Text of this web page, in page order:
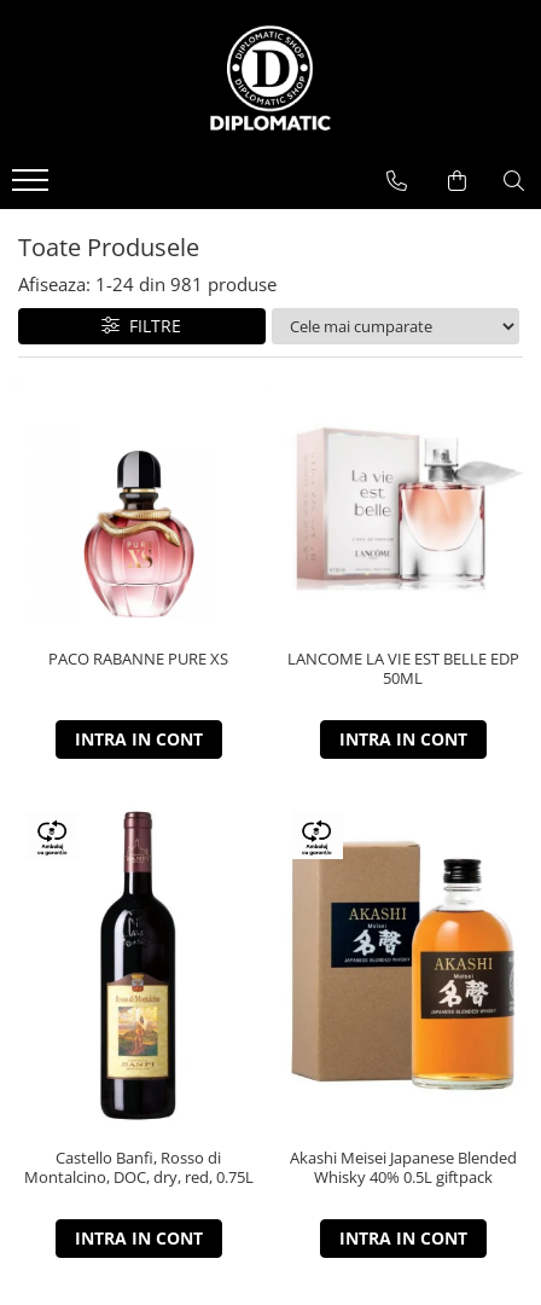
PARFUMURI
Toate Produsele
Afiseaza: 1-24 din 981 produse
FILTRE
PACO RABANNE PURE XS
INTRA IN CONT
LANCOME LA VIE EST BELLE EDP
50ML
INTRA IN CONT
Castello Banfi, Rosso di
Montalcino, DOC, dry, red, 0.75L
INTRA IN CONT
Akashi Meisei Japanese Blended
Whisky 40% 0.5L giftpack
INTRA IN CONT